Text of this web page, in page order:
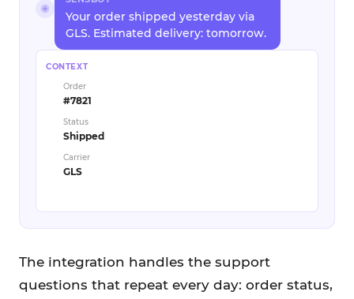
Your order shipped yesterday via
GLS. Estimated delivery: tomorrow.
CONTEXT
Order
#7821
Status
Shipped
Carrier
GLS
The integration handles the support
questions that repeat every day: order status,